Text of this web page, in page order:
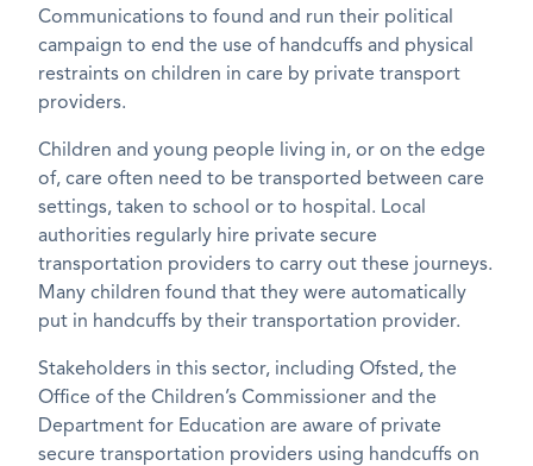
Communications to found and run their political
campaign to end the use of handcuffs and physical
restraints on children in care by private transport
providers.
Children and young people living in, or on the edge
of, care often need to be transported between care
settings, taken to school or to hospital. Local
authorities regularly hire private secure
transportation providers to carry out these journeys.
Many children found that they were automatically
put in handcuffs by their transportation provider.
Stakeholders in this sector, including Ofsted, the
Office of the Children’s Commissioner and the
Department for Education are aware of private
secure transportation providers using handcuffs on